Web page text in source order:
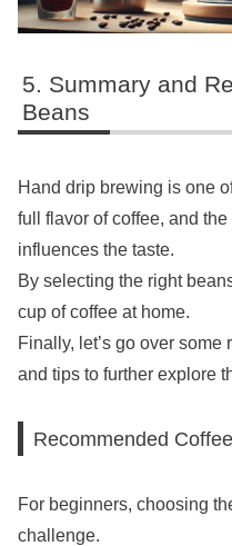
Summary and
Beans
Hand drip brewing is one
full flavor of coffee, and
influences the taste.
By selecting the right
cup of coffee at home.
Finally, let’s go over
and tips to further explore
Recommended
For beginners, choosing
challenge.